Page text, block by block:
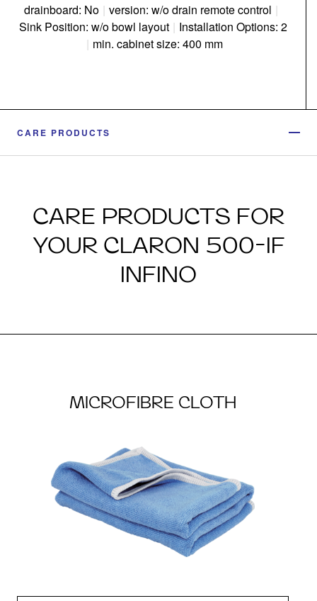
drainboard: No | version: w/o drain remote control |
Sink Position: w/o bowl layout | Installation Options: 2
| min. cabinet size: 400 mm
CARE PRODUCTS
CARE PRODUCTS FOR
YOUR CLARON 500-IF
INFINO
MICROFIBRE CLOTH